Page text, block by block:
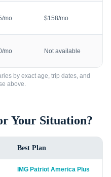
mo $158/mo
mo Not available
by exact age, trip dates, and
above.
Your Situation?
Best Plan
IMG Patriot America Plus